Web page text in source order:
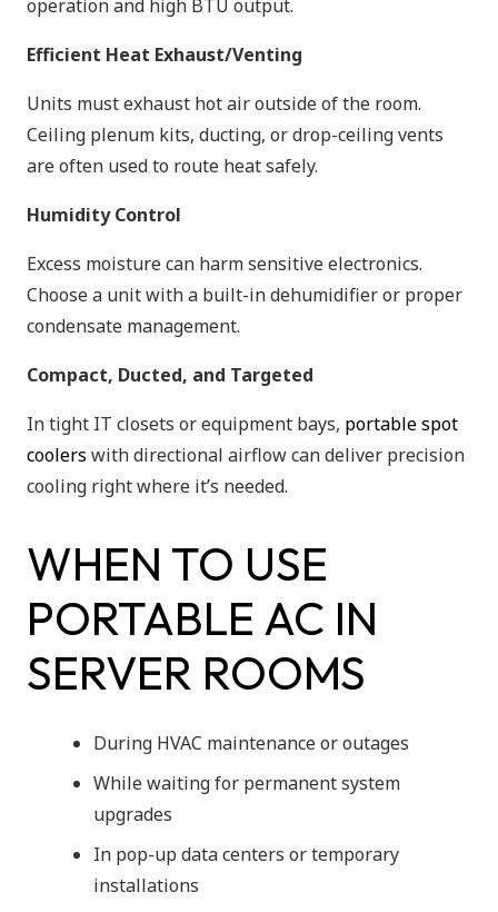
operation and high BTU output.
Efficient Heat Exhaust/Venting
Units must exhaust hot air outside of the room.
Ceiling plenum kits, ducting, or drop-ceiling vents
are often used to route heat safely.
Humidity Control
Excess moisture can harm sensitive electronics.
Choose a unit with a built-in dehumidifier or proper
condensate management.
Compact, Ducted, and Targeted
In tight IT closets or equipment bays, portable spot
coolers with directional airflow can deliver precision
cooling right where it’s needed.
WHEN TO USE
PORTABLE AC IN
SERVER ROOMS
During HVAC maintenance or outages
While waiting for permanent system
upgrades
In pop-up data centers or temporary
installations